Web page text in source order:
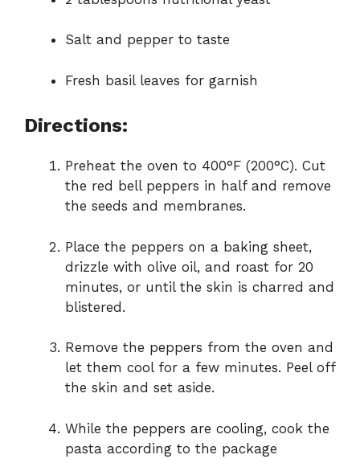
Salt and pepper to taste
Fresh basil leaves for garnish
Directions:
Preheat the oven to 400°F (200°C). Cut
the red bell peppers in half and remove
the seeds and membranes.
Place the peppers on a baking sheet,
drizzle with olive oil, and roast for 20
minutes, or until the skin is charred and
blistered.
Remove the peppers from the oven and
let them cool for a few minutes. Peel off
the skin and set aside.
While the peppers are cooling, cook the
pasta according to the package